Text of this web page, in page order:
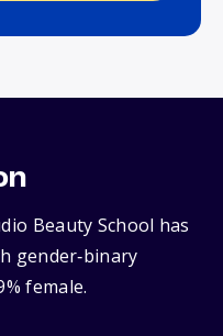
Beauty School has
gender‑binary
female.